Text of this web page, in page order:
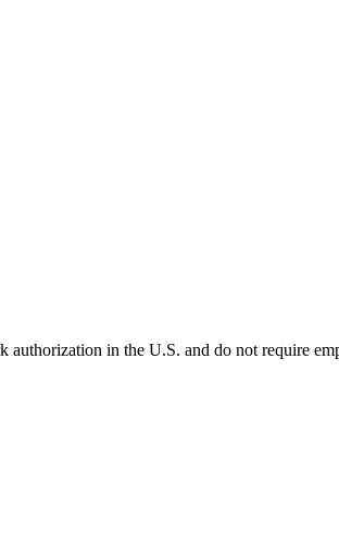
authorization in the U.S. and do not require